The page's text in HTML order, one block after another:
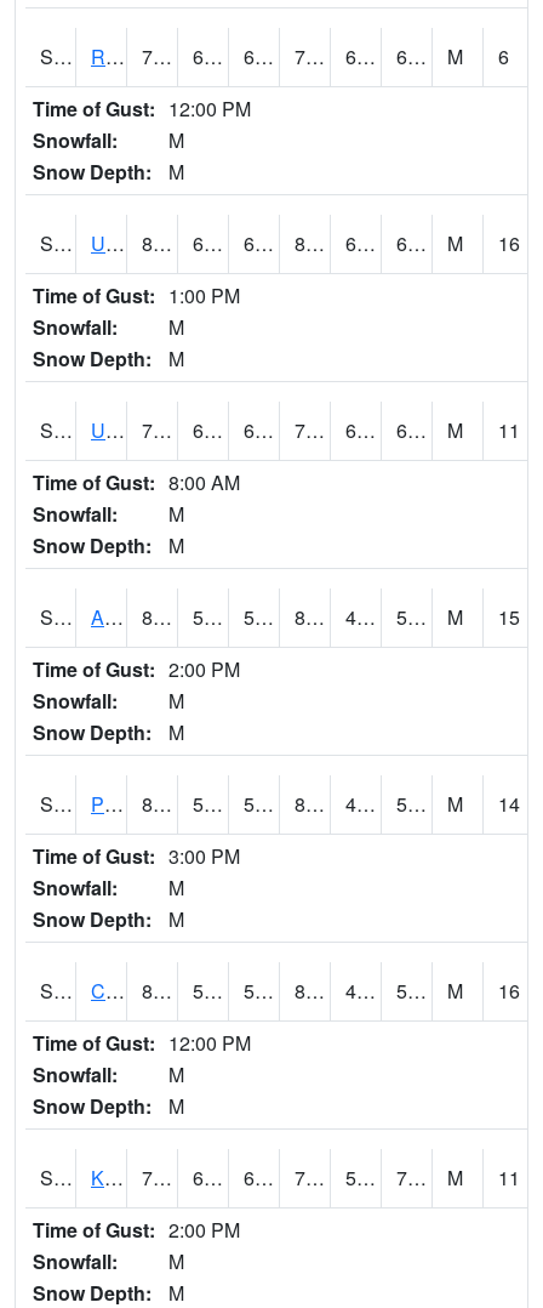
S2089 Reynolds Homestead 74.3 64.8 64.8 74.3 64.51217 69.60758 M
6
Time of Gust: 12:00 PM
Snowfall:
M
Snow Depth:
M
S2090 Uapb Point Remove 84.4 64 64 85.210945 61.460438 64.26304 M
16
Time of Gust: 1:00 PM
Snowfall:
M
Snow Depth:
M
S2091 Uapb Dewitt 76.1 64.2 64.2 76.1 62.1348 67.624626 M
11
Time of Gust: 8:00 AM
Snowfall:
M
Snow Depth:
M
S2092 Abrams 86.9 54.3 54.3 85.20914 48.78147 57.65422 M
15
Time of Gust: 2:00 PM
Snowfall:
M
Snow Depth:
M
S2093 Phillipsburg 86.4 52.2 52.2 83.753845 46.03918 50.56301 M
14
Time of Gust: 3:00 PM
Snowfall:
M
Snow Depth:
M
S2094 Centralia Lake 83.3 53.8 53.8 82.088715 49.36697 55.86282 M
16
Time of Gust: 12:00 PM
Snowfall:
M
Snow Depth:
M
S2096 Kainaliu 79 64.9 64.9 79 59.954044 70.727005 M
11
Time of Gust: 2:00 PM
Snowfall:
M
Snow Depth:
M